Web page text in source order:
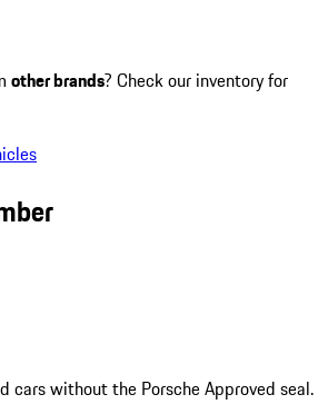
other brands? Check our inventory for
cars without the Porsche Approved seal.